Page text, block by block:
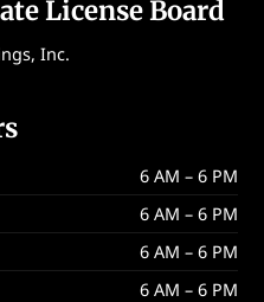
License Board
Inc.
6 AM – 6 PM
6 AM – 6 PM
6 AM – 6 PM
6 AM – 6 PM